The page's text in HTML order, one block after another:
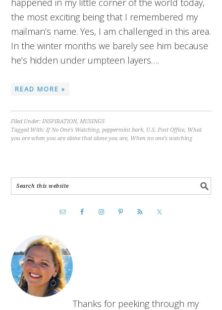
happened in my little corner of the world today,
the most exciting being that I remembered my
mailman’s name. Yes, I am challenged in this area.
In the winter months we barely see him because
he’s hidden under umpteen layers….
READ MORE »
Filed Under:INSPIRATION,MUSINGS
Tagged With:If No One's Watching,peppermint bark, U.S. Post Office, What
you are when you are alone that alone you are, When no one's watching
Thanks for peeking through my